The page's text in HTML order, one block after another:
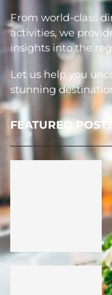
From world-class
activities, we
insights into the
Let us help you
stunning
FEATURED